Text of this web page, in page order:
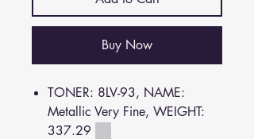
Buy Now
TONER: 8LV-93, NAME:
Metallic Very Fine, WEIGHT:
337.29